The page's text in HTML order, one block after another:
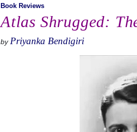
Book Reviews
Atlas Shrugged:
by Priyanka Bendigiri